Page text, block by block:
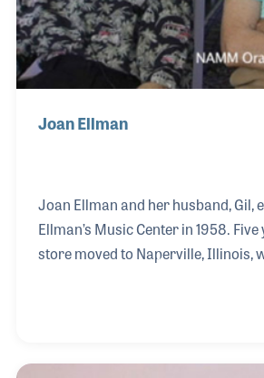
Joan Ellman
Joan Ellman and her husband, Gil,
Ellman’s Music Center in 1958.
store moved to Naperville, Illinois,
well as managing the store when